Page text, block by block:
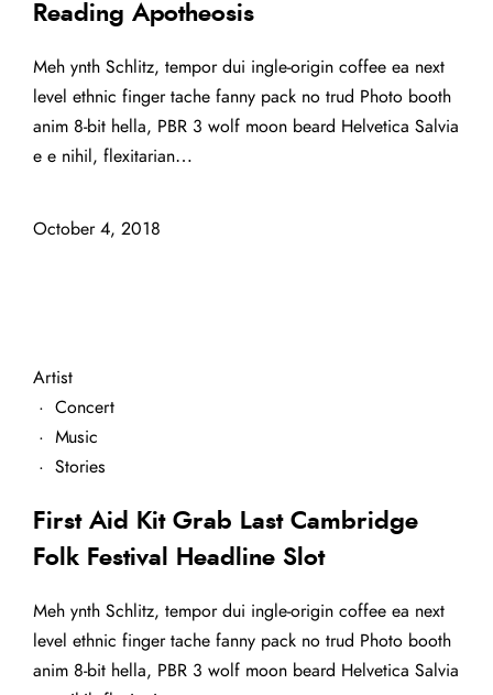
Reading Apotheosis
Meh ynth Schlitz, tempor dui ingle-origin coffee ea next
level ethnic finger tache fanny pack no trud Photo booth
anim 8-bit hella, PBR 3 wolf moon beard Helvetica Salvia
e e nihil, flexitarian…
October 4, 2018
Artist
· Concert
· Music
· Stories
First Aid Kit Grab Last Cambridge
Folk Festival Headline Slot
Meh ynth Schlitz, tempor dui ingle-origin coffee ea next
level ethnic finger tache fanny pack no trud Photo booth
anim 8-bit hella, PBR 3 wolf moon beard Helvetica Salvia